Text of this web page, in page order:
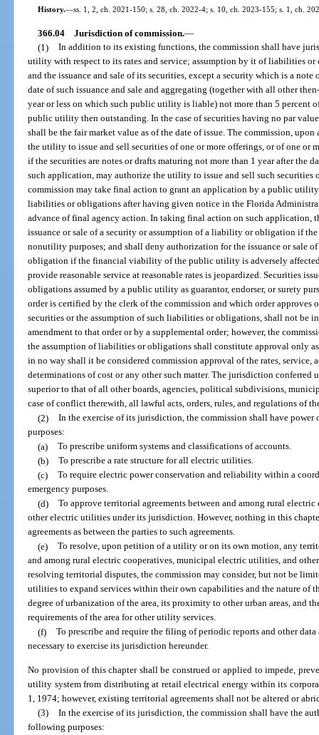
History.—ss. 1, 2, ch. 2021-150; s. 28, ch. 2022-4; s. 10, ch. 2023-155; s. 1, ch.
366.04 Jurisdiction of commission.—
(1) In addition to its existing functions, the commission shall have
utility with respect to its rates and service; assumption by it of liabilities or
and the issuance and sale of its securities, except a security which is a
date of such issuance and sale and aggregating (together with all other
year or less on which such public utility is liable) not more than 5 percent
public utility then outstanding. In the case of securities having no par
shall be the fair market value as of the date of issue. The commission,
the utility to issue and sell securities of one or more offerings, or of one or
if the securities are notes or drafts maturing not more than 1 year after the
such application, may authorize the utility to issue and sell such securities
commission may take final action to grant an application by a public utility
liabilities or obligations after having given notice in the Florida
advance of final agency action. In taking final action on such application,
issuance or sale of a security or assumption of a liability or obligation if
nonutility purposes; and shall deny authorization for the issuance or sale
obligation if the financial viability of the public utility is adversely
provide reasonable service at reasonable rates is jeopardized. Securities
obligations assumed by a public utility as guarantor, endorser, or surety
order is certified by the clerk of the commission and which order approves
securities or the assumption of such liabilities or obligations, shall not be
amendment to that order or by a supplemental order; however, the
the assumption of liabilities or obligations shall constitute approval only
in no way shall it be considered commission approval of the rates, service,
determinations of cost or any other such matter. The jurisdiction conferred
superior to that of all other boards, agencies, political subdivisions,
case of conflict therewith, all lawful acts, orders, rules, and regulations of
(2) In the exercise of its jurisdiction, the commission shall have
purposes:
(a) To prescribe uniform systems and classifications of accounts.
(b) To prescribe a rate structure for all electric utilities.
(c) To require electric power conservation and reliability within a
emergency purposes.
(d) To approve territorial agreements between and among rural
other electric utilities under its jurisdiction. However, nothing in this
agreements as between the parties to such agreements.
(e) To resolve, upon petition of a utility or on its own motion, any
and among rural electric cooperatives, municipal electric utilities, and
resolving territorial disputes, the commission may consider, but not be
utilities to expand services within their own capabilities and the nature of
degree of urbanization of the area, its proximity to other urban areas, and
requirements of the area for other utility services.
(f) To prescribe and require the filing of periodic reports and other data
necessary to exercise its jurisdiction hereunder.
No provision of this chapter shall be construed or applied to impede,
utility system from distributing at retail electrical energy within its
1, 1974; however, existing territorial agreements shall not be altered or
(3) In the exercise of its jurisdiction, the commission shall have the
following purposes: